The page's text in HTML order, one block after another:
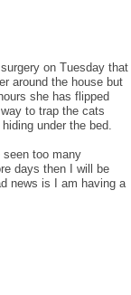
on Tuesday that
around the house but
she has flipped
to trap the cats
under the bed.
too many
days then I will be
news is I am having a